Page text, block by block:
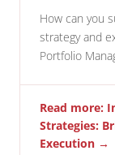
How can you
strategy and
Portfolio
Read more:
Strategies:
Execution →